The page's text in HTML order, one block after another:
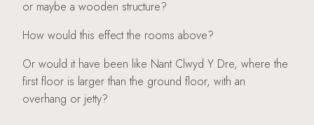
or maybe a wooden structure?
How would this effect the rooms above?
Or would it have been like Nant Clwyd Y Dre, where the
first floor is larger than the ground floor, with an
overhang or jetty?